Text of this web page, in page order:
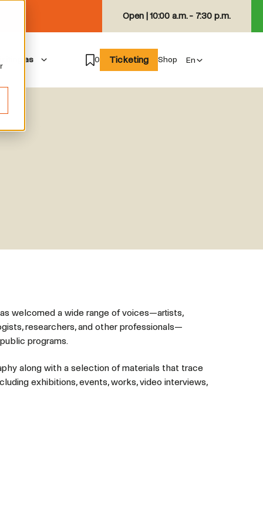
Open | 10:00 a.m. - 7:30 p.m.
as 0 Ticketing Shop
welcomed a wide range of voices—artists,
researchers, and other professionals—
programs.
along with a selection of materials that trace
exhibitions, events, works, video interviews,